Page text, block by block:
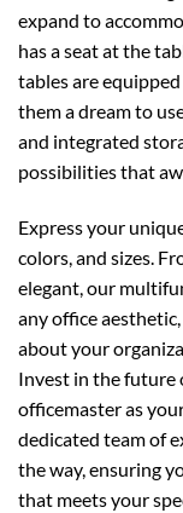
expand to
has a seat at the
tables are
them a dream to
and integrated
possibilities that
Express your
colors, and sizes.
elegant, our
any office
about your
Invest in the future
officemaster as
dedicated team of
the way, ensuring
that meets your